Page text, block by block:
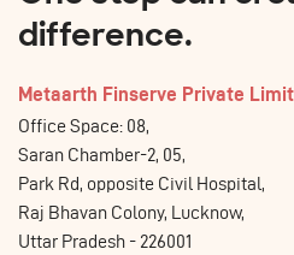
difference.
Metaarth Finserve Private
Office Space: 08,
Saran Chamber-2, 05,
Park Rd, opposite Civil Hospital,
Raj Bhavan Colony, Lucknow,
Uttar Pradesh - 226001